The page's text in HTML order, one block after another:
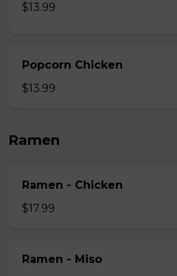
$13.99
Popcorn Chicken
$13.99
Ramen
Ramen - Chicken
$17.99
Ramen - Miso